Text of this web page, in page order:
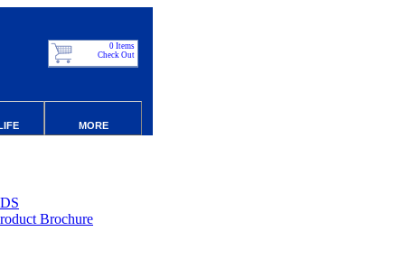
0 Items
Check Out
MORE
Brochure